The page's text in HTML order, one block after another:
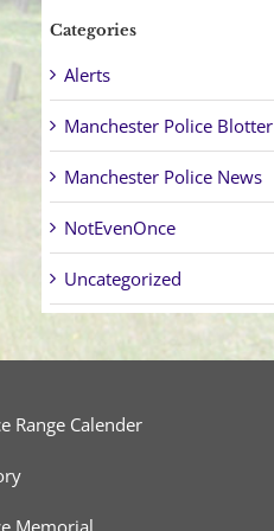
Categories
Alerts
Manchester Police Blotter
Manchester Police News
NotEvenOnce
Uncategorized
Range Calender
Memorial